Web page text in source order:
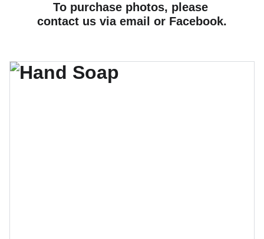
To purchase photos, please
contact us via email or Facebook.